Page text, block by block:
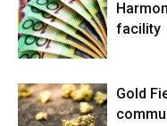
facility
Gold